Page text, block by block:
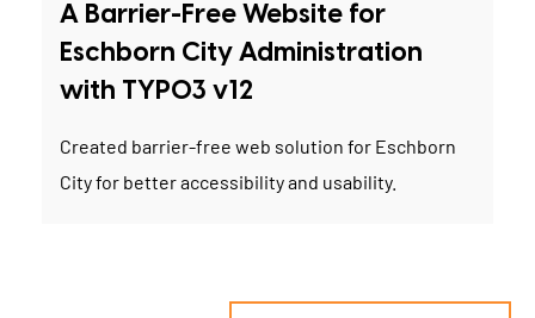
A Barrier-Free Website for
Eschborn City Administration
with TYPO3 v12
Created barrier-free web solution for Eschborn
City for better accessibility and usability.